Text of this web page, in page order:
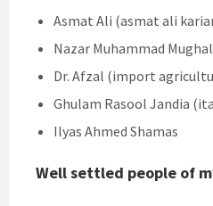
Asmat Ali (asmat ali
Nazar Muhammad Mughal
Dr. Afzal (import
Ghulam Rasool Jandia
Ilyas Ahmed Shamas
Well settled people of